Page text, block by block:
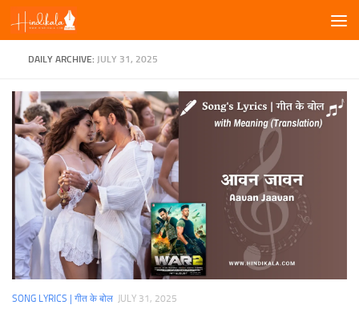
Skip to content
DAILY ARCHIVE: JULY 31, 2025
SONG LYRICS | गीत के बोल JULY 31, 2025